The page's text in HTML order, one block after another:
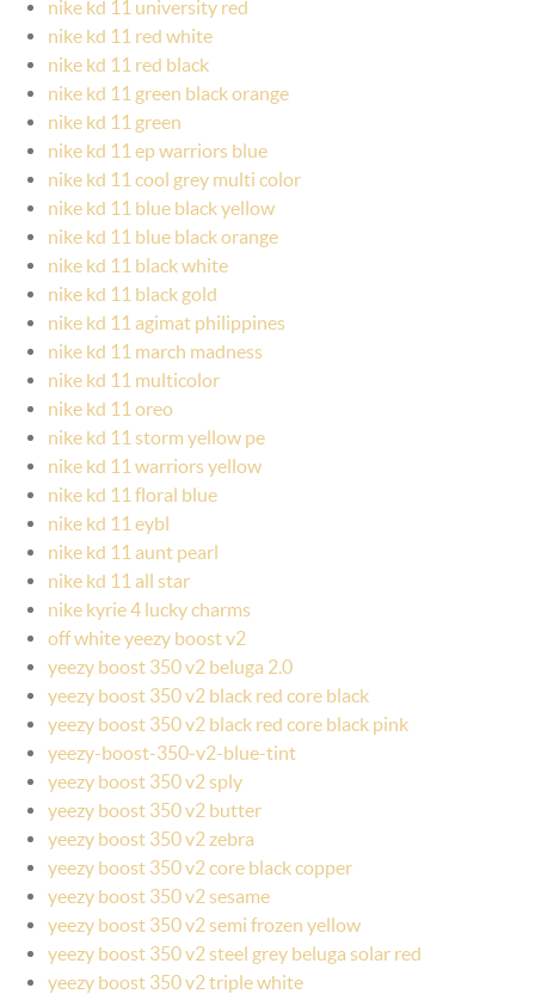
nike kd 11 university red
nike kd 11 red white
nike kd 11 red black
nike kd 11 green black orange
nike kd 11 green
nike kd 11 ep warriors blue
nike kd 11 cool grey multi color
nike kd 11 blue black yellow
nike kd 11 blue black orange
nike kd 11 black white
nike kd 11 black gold
nike kd 11 agimat philippines
nike kd 11 march madness
nike kd 11 multicolor
nike kd 11 oreo
nike kd 11 storm yellow pe
nike kd 11 warriors yellow
nike kd 11 floral blue
nike kd 11 eybl
nike kd 11 aunt pearl
nike kd 11 all star
nike kyrie 4 lucky charms
off white yeezy boost v2
yeezy boost 350 v2 beluga 2.0
yeezy boost 350 v2 black red core black
yeezy boost 350 v2 black red core black pink
yeezy-boost-350-v2-blue-tint
yeezy boost 350 v2 sply
yeezy boost 350 v2 butter
yeezy boost 350 v2 zebra
yeezy boost 350 v2 core black copper
yeezy boost 350 v2 sesame
yeezy boost 350 v2 semi frozen yellow
yeezy boost 350 v2 steel grey beluga solar red
yeezy boost 350 v2 triple white